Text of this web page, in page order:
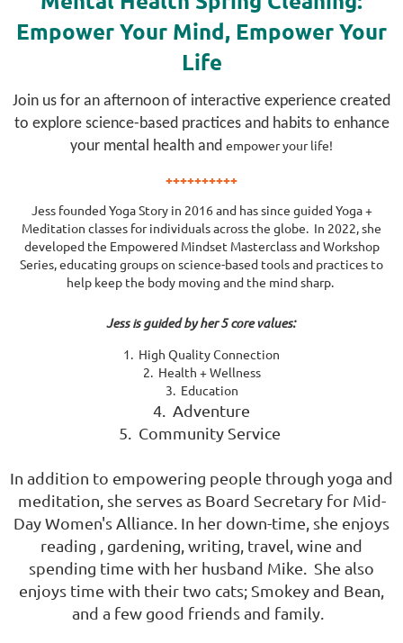
Empower Your Mind, Empower Your
Life
Join us for an afternoon of interactive experience created
to explore science-based practices and habits to enhance
your mental health and empoweryour life!
++++++++++
Jess founded Yoga Story in 2016 and has since guided Yoga +
Meditation classes for individuals across the globe. In 2022, she
developed the Empowered Mindset Masterclass and Workshop
Series, educating groups on science-based tools and practices to
help keep the body moving and the mind sharp.
Jess is guided by her 5 core values:
1. High Quality Connection
2. Health + Wellness
3. Education
4. Adventure
5. Community Service
In addition to empowering people through yoga and
meditation, she serves as Board Secretary for Mid-
Day Women's Alliance. In her down-time, she enjoys
reading , gardening, writing, travel, wine and
spending time with her husband Mike. She also
enjoys time with their two cats; Smokey and Bean,
and a few good friends and family.